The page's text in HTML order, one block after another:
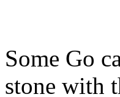
Some Go
stone with